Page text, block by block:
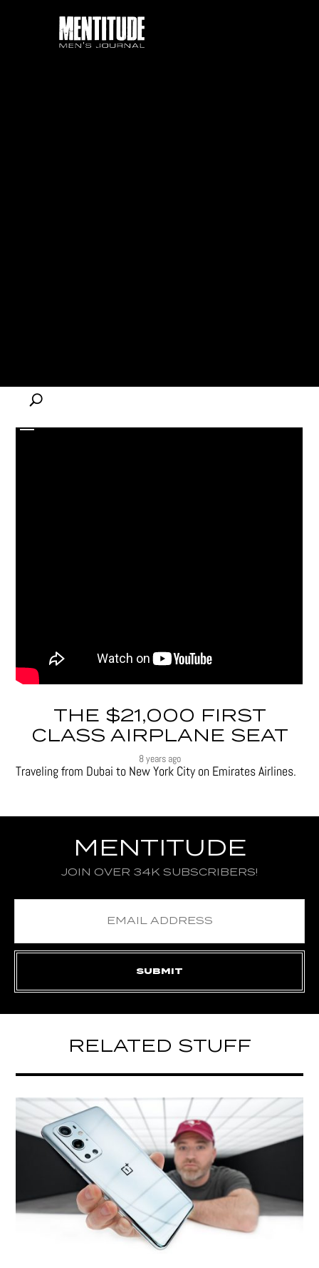
THE $21,000 FIRST
CLASS AIRPLANE SEAT
8 years ago
Traveling from Dubai to New York City on Emirates Airlines.
MENTITUDE
JOIN OVER 34K SUBSCRIBERS!
RELATED STUFF